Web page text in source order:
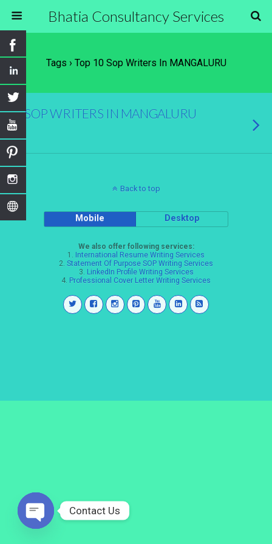
Bhatia Consultancy Services
Tags › Top 10 Sop Writers In MANGALURU
SOP WRITERS IN MANGALURU
Back to top
Mobile Desktop
We also offer following services:
1. International Resume Writing Services
2. Statement Of Purpose SOP Writing Services
3. LinkedIn Profile Writing Services
4. Professional Cover Letter Writing Services
Contact Us